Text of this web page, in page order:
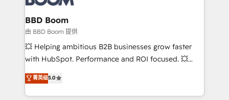
Complex platform migrations and data cleanups •
Custom APIs and third-party integrations 📈 End-to-
End Revenue Acceleration • Lifecycle marketing and
pipeline growth programs • Sales enablement tools
and CRM optimization • Retention strategies with
Execution • 750+ onboardings and 2,000+
implementations • Deep expertise across marketing,
BBD Boom
由 BBD Boom 提供
💥 Helping ambitious B2B businesses grow faster
with HubSpot. Performance and ROI focused. 💥
BBD Boom is the HubSpot partner that can help you
to HubSpot Better. We work with your teams to
solve all your HubSpot challenges and improve user
菁英级5.0